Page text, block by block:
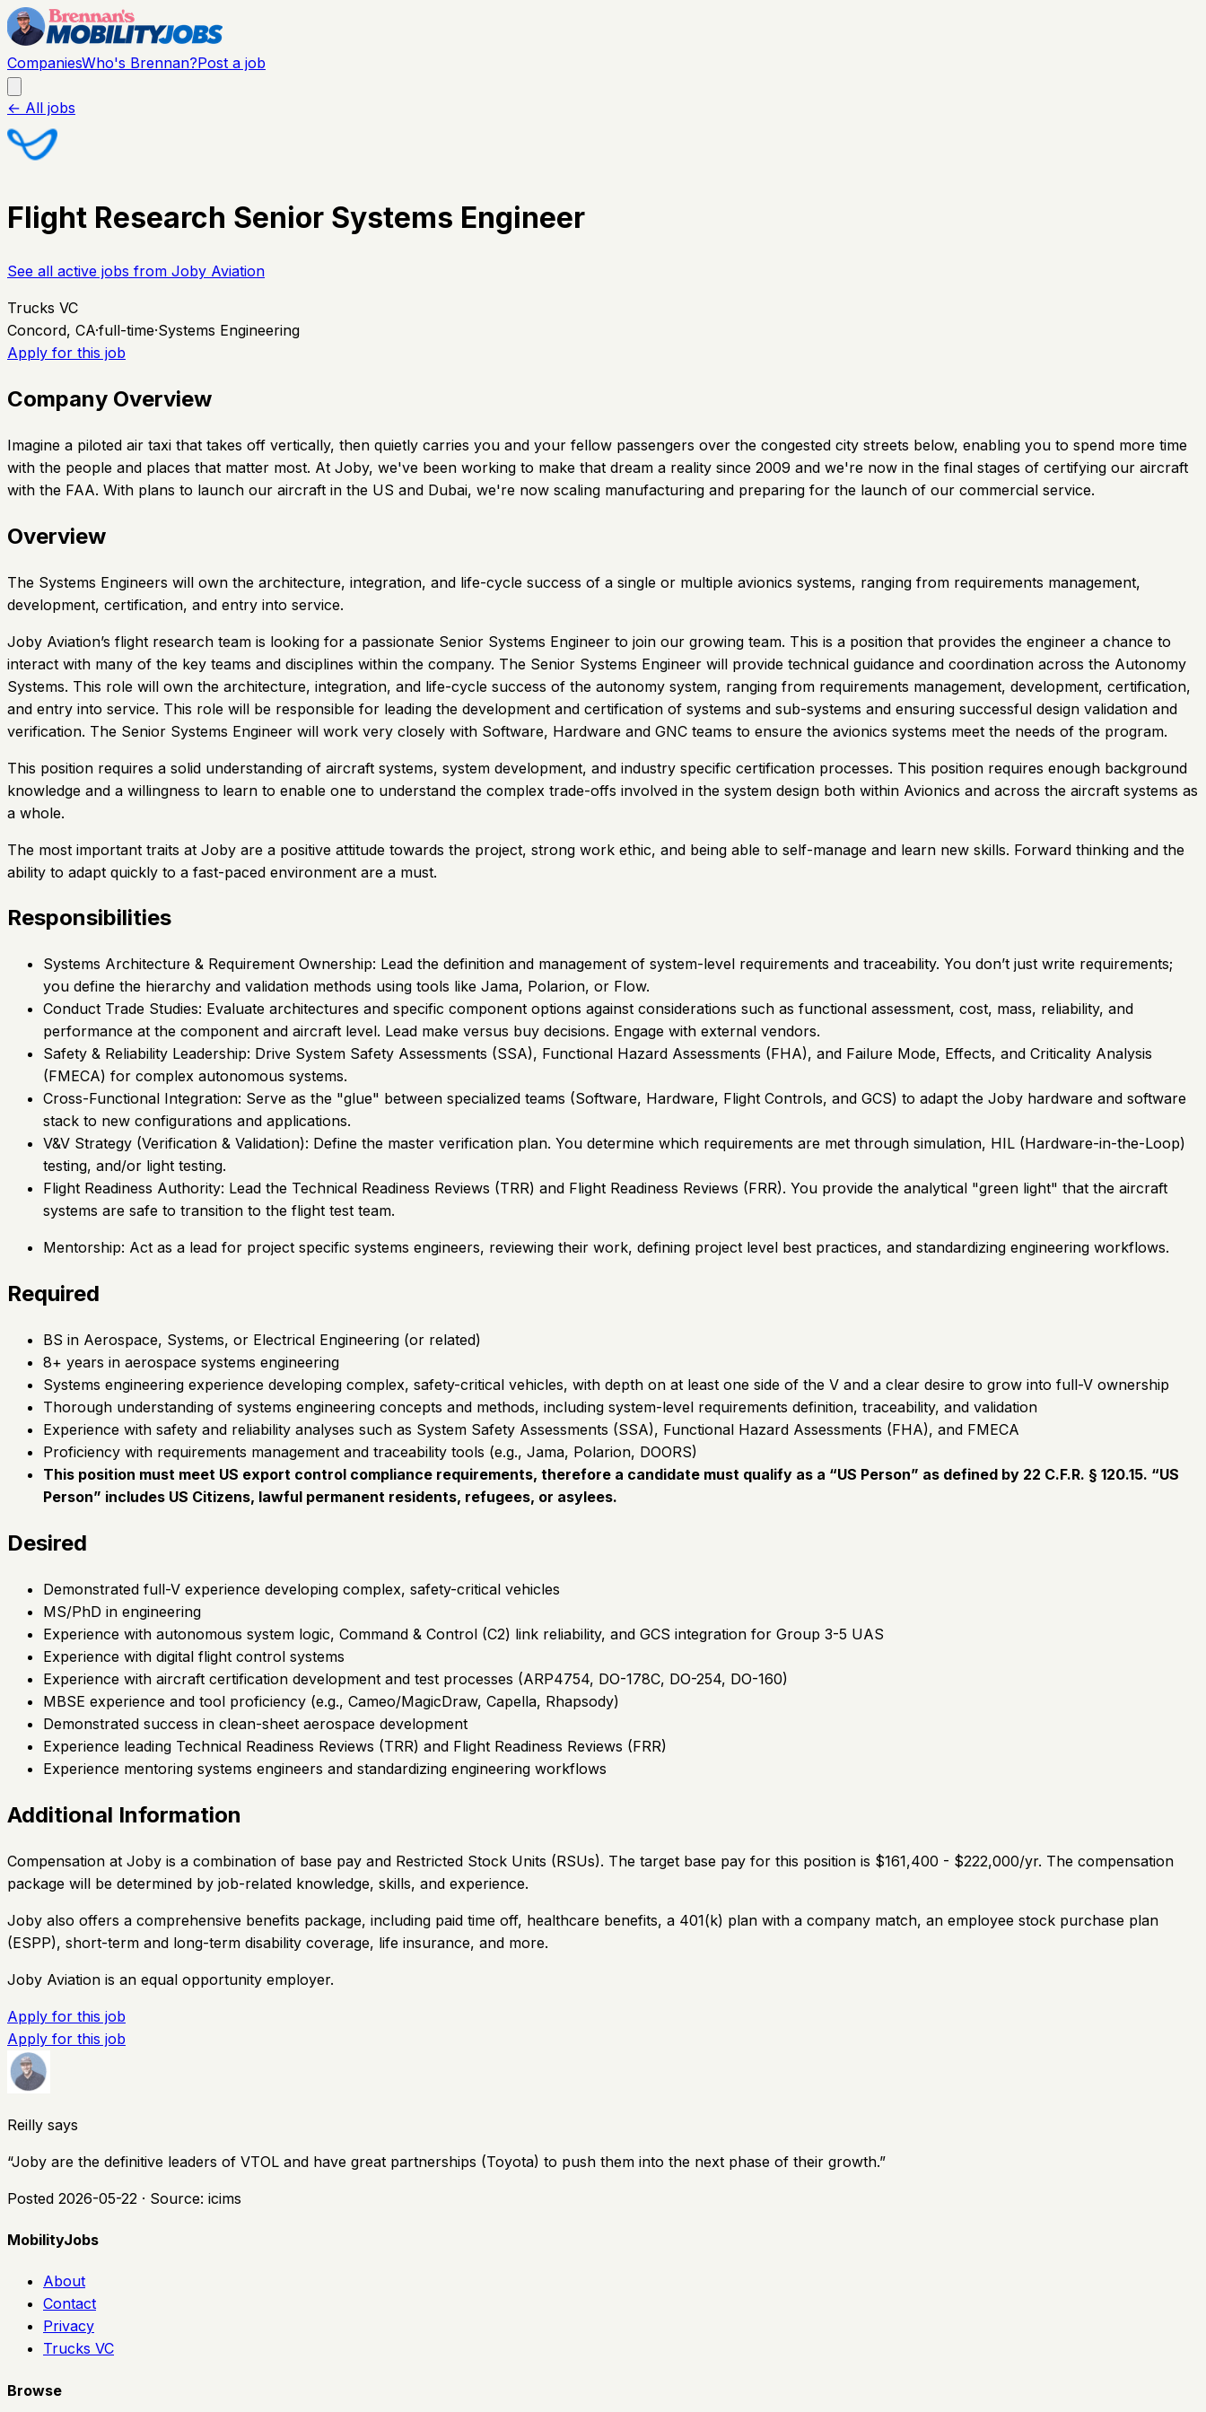
CompaniesWho's Brennan?Post a job
← All jobs
Flight Research Senior Systems Engineer
See all active jobs from Joby Aviation
Trucks VC
Concord, CA·full-time·Systems Engineering
Apply for this job
Company Overview
Imagine a piloted air taxi that takes off vertically, then quietly carries you and your fellow passengers over the congested city streets below, enabling you to spend more time
with the people and places that matter most. At Joby, we've been working to make that dream a reality since 2009 and we're now in the final stages of certifying our aircraft
with the FAA. With plans to launch our aircraft in the US and Dubai, we're now scaling manufacturing and preparing for the launch of our commercial service.
Overview
The Systems Engineers will own the architecture, integration, and life-cycle success of a single or multiple avionics systems, ranging from requirements management,
development, certification, and entry into service.
Joby Aviation’s flight research team is looking for a passionate Senior Systems Engineer to join our growing team. This is a position that provides the engineer a chance to
interact with many of the key teams and disciplines within the company. The Senior Systems Engineer will provide technical guidance and coordination across the Autonomy
Systems. This role will own the architecture, integration, and life-cycle success of the autonomy system, ranging from requirements management, development, certification,
and entry into service. This role will be responsible for leading the development and certification of systems and sub-systems and ensuring successful design validation and
verification. The Senior Systems Engineer will work very closely with Software, Hardware and GNC teams to ensure the avionics systems meet the needs of the program.
This position requires a solid understanding of aircraft systems, system development, and industry specific certification processes. This position requires enough background
knowledge and a willingness to learn to enable one to understand the complex trade-offs involved in the system design both within Avionics and across the aircraft systems as
a whole.
The most important traits at Joby are a positive attitude towards the project, strong work ethic, and being able to self-manage and learn new skills. Forward thinking and the
ability to adapt quickly to a fast-paced environment are a must.
Responsibilities
Systems Architecture & Requirement Ownership: Lead the definition and management of system-level requirements and traceability. You don’t just write requirements;
you define the hierarchy and validation methods using tools like Jama, Polarion, or Flow.
Conduct Trade Studies: Evaluate architectures and specific component options against considerations such as functional assessment, cost, mass, reliability, and
performance at the component and aircraft level. Lead make versus buy decisions. Engage with external vendors.
Safety & Reliability Leadership: Drive System Safety Assessments (SSA), Functional Hazard Assessments (FHA), and Failure Mode, Effects, and Criticality Analysis
(FMECA) for complex autonomous systems.
Cross-Functional Integration: Serve as the "glue" between specialized teams (Software, Hardware, Flight Controls, and GCS) to adapt the Joby hardware and software
stack to new configurations and applications.
V&V Strategy (Verification & Validation): Define the master verification plan. You determine which requirements are met through simulation, HIL (Hardware-in-the-Loop)
testing, and/or light testing.
Flight Readiness Authority: Lead the Technical Readiness Reviews (TRR) and Flight Readiness Reviews (FRR). You provide the analytical "green light" that the aircraft
systems are safe to transition to the flight test team.
Mentorship: Act as a lead for project specific systems engineers, reviewing their work, defining project level best practices, and standardizing engineering workflows.
Required
BS in Aerospace, Systems, or Electrical Engineering (or related)
8+ years in aerospace systems engineering
Systems engineering experience developing complex, safety-critical vehicles, with depth on at least one side of the V and a clear desire to grow into full-V ownership
Thorough understanding of systems engineering concepts and methods, including system-level requirements definition, traceability, and validation
Experience with safety and reliability analyses such as System Safety Assessments (SSA), Functional Hazard Assessments (FHA), and FMECA
Proficiency with requirements management and traceability tools (e.g., Jama, Polarion, DOORS)
This position must meet US export control compliance requirements, therefore a candidate must qualify as a “US Person” as defined by 22 C.F.R. § 120.15. “US
Person” includes US Citizens, lawful permanent residents, refugees, or asylees.
Desired
Demonstrated full-V experience developing complex, safety-critical vehicles
MS/PhD in engineering
Experience with autonomous system logic, Command & Control (C2) link reliability, and GCS integration for Group 3-5 UAS
Experience with digital flight control systems
Experience with aircraft certification development and test processes (ARP4754, DO-178C, DO-254, DO-160)
MBSE experience and tool proficiency (e.g., Cameo/MagicDraw, Capella, Rhapsody)
Demonstrated success in clean-sheet aerospace development
Experience leading Technical Readiness Reviews (TRR) and Flight Readiness Reviews (FRR)
Experience mentoring systems engineers and standardizing engineering workflows
Additional Information
Compensation at Joby is a combination of base pay and Restricted Stock Units (RSUs). The target base pay for this position is $161,400 - $222,000/yr. The compensation
package will be determined by job-related knowledge, skills, and experience.
Joby also offers a comprehensive benefits package, including paid time off, healthcare benefits, a 401(k) plan with a company match, an employee stock purchase plan
(ESPP), short-term and long-term disability coverage, life insurance, and more.
Joby Aviation is an equal opportunity employer.
Apply for this job
Apply for this job
Reilly says
“Joby are the definitive leaders of VTOL and have great partnerships (Toyota) to push them into the next phase of their growth.”
Posted 2026-05-22 · Source: icims
MobilityJobs
About
Contact
Privacy
Trucks VC
Browse